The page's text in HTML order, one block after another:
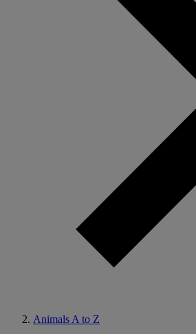
Animals A to Z